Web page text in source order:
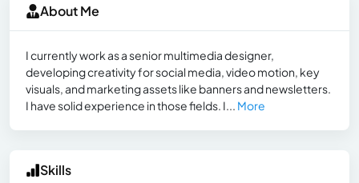
About Me
I currently work as a senior multimedia designer,
developing creativity for social media, video motion, key
visuals, and marketing assets like banners and newsletters.
I have solid experience in those fields. I... More
Skills